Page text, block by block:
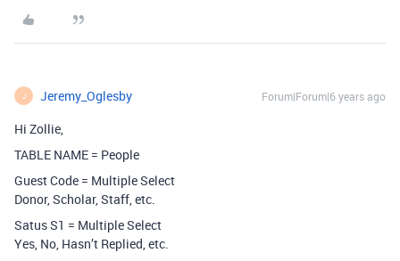
J Jeremy_Oglesby Forum|Forum|6 years ago
Hi Zollie,
TABLE NAME = People
Guest Code = Multiple Select
Donor, Scholar, Staff, etc.
Satus S1 = Multiple Select
Yes, No, Hasn’t Replied, etc.